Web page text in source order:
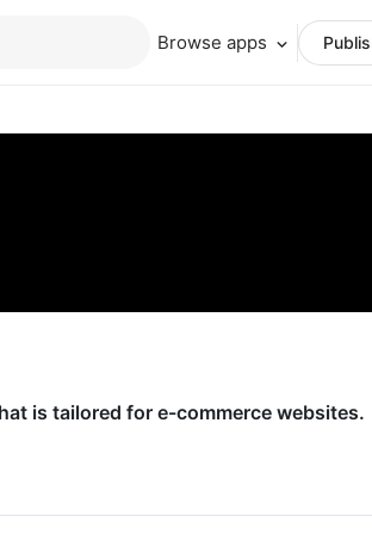
Browse apps
is tailored for e-commerce websites.